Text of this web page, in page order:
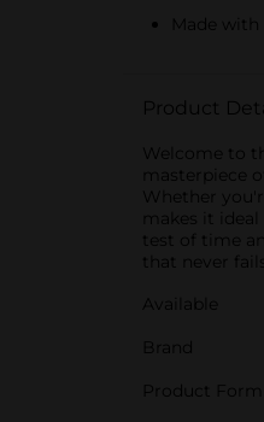
Made
Product
Welcome to
masterpiece
Whether
makes it
test of time
that never
Available
Brand
Product Form